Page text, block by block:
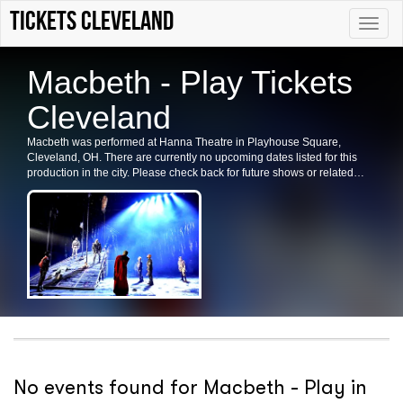
Toggle
tickets Cleveland
Macbeth - Play Tickets
Cleveland
Macbeth was performed at Hanna Theatre in Playhouse Square,
Cleveland, OH. There are currently no upcoming dates listed for this
production in the city. Please check back for future shows or related
events in the area.
No events found for Macbeth - Play in